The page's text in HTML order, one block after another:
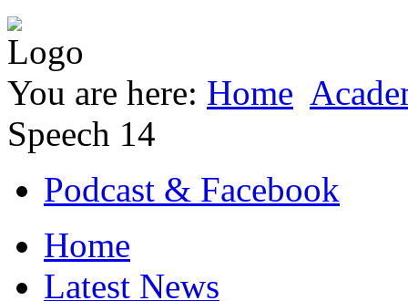
You are here: Home
Speech 14
Podcast & Facebook
Home
Latest News